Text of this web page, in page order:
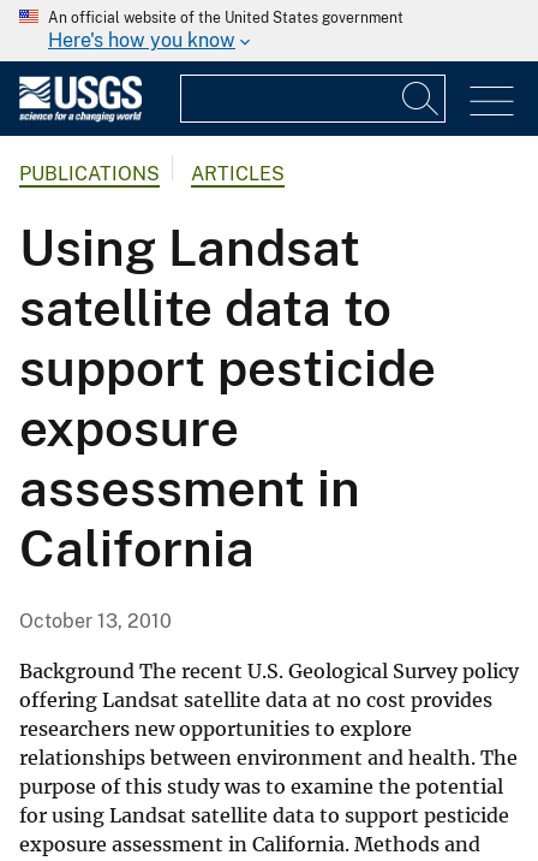
An official website of the United States government
Here's how you know
PUBLICATIONS ARTICLES
Using Landsat
satellite data to
support pesticide
exposure
assessment in
California
October 13, 2010
Background The recent U.S. Geological Survey policy
offering Landsat satellite data at no cost provides
researchers new opportunities to explore
relationships between environment and health. The
purpose of this study was to examine the potential
for using Landsat satellite data to support pesticide
exposure assessment in California. Methods and